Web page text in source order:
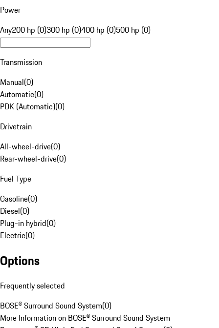
Power
Any200 hp (0)300 hp (0)400 hp (0)500 hp (0)
Transmission
Manual(0)
Automatic(0)
PDK (Automatic)(0)
Drivetrain
All-wheel-drive(0)
Rear-wheel-drive(0)
Fuel Type
Gasoline(0)
Diesel(0)
Plug-in hybrid(0)
Electric(0)
Options
Frequently selected
BOSE® Surround Sound System(0)
More Information on BOSE® Surround Sound System